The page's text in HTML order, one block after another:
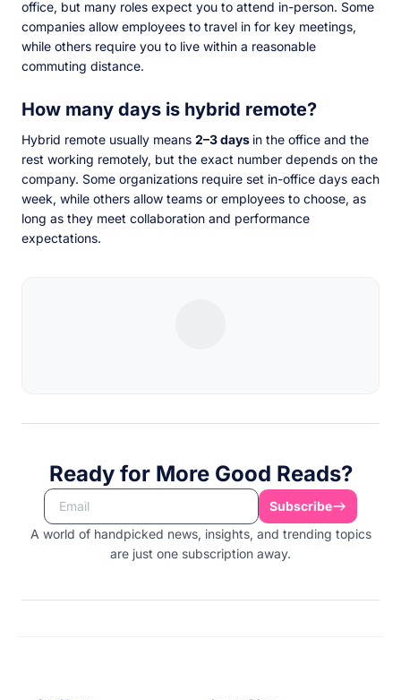
office, but many roles expect you to attend in-person. Some
companies allow employees to travel in for key meetings,
while others require you to live within a reasonable
commuting distance.
How many days is hybrid remote?
Hybrid remote usually means 2–3 days in the office and the
rest working remotely, but the exact number depends on the
company. Some organizations require set in-office days each
week, while others allow teams or employees to choose, as
long as they meet collaboration and performance
expectations.
Ready for More Good Reads?
Subscribe
A world of handpicked news, insights, and trending topics
are just one subscription away.